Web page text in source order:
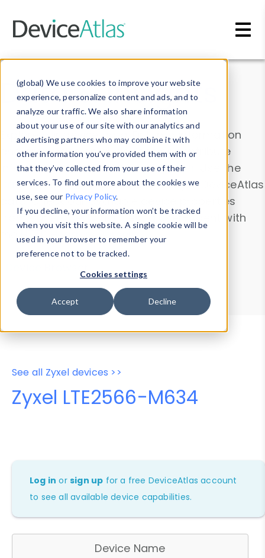
(global) We use cookies to improve your website
experience, personalize content and ads, and to
analyze our traffic. We also share information
about your use of our site with our analytics and
advertising partners who may combine it with
other information you’ve provided them with or
that they’ve collected from your use of their
services. To find out more about the cookies we
use, see our Privacy Policy.
If you decline, your information won’t be tracked
when you visit this website. A single cookie will be
used in your browser to remember your
preference not to be tracked.
Cookies settings
Accept Decline
Data & Insights
Explore our device data. Drill into information
and properties on all devices or contribute
information with theDevice Browser
. Use the
Data Explorerto explore and analyze DeviceAtlas
data. Check our available device properties
from ourProperty List. Test a User-Agent with
theHTTP Headers Parser.
Device Browser
Data Explorer
Properties
User-Agent Tester
See all Zyxel devices >>
Zyxel LTE2566-M634
Log in orsign up for a free DeviceAtlas account
to see all available device capabilities.
Device Name